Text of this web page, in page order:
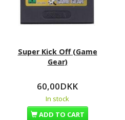
Super Kick Off (Game
Gear)
60,00DKK
In stock
ADD TO CART